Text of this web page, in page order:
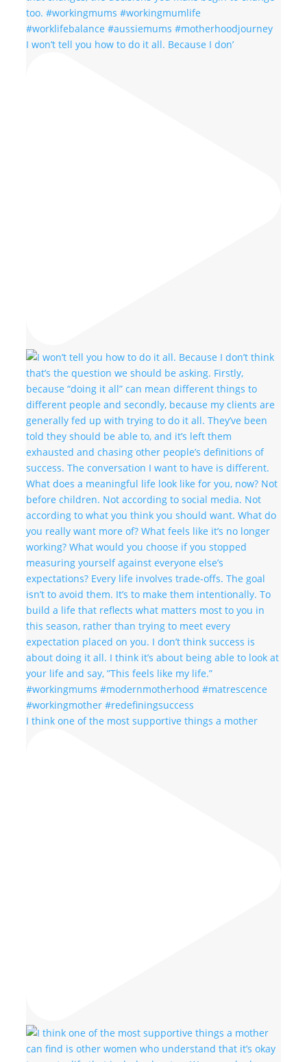
I won’t tell you how to do it all. Because I don’
I think one of the most supportive things a mother